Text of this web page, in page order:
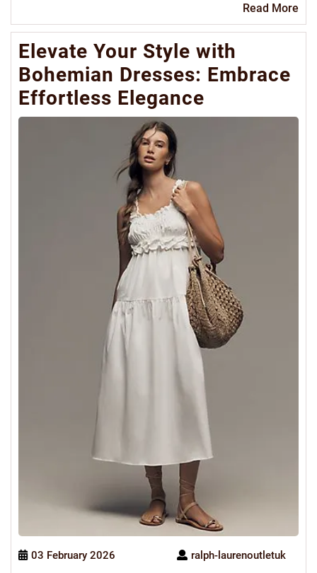
Read More
Elevate Your Style with
Bohemian Dresses: Embrace
Effortless Elegance
03 February 2026
ralph-laurenoutletuk